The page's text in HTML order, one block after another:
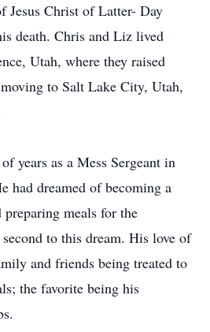
Jesus Christ of Latter- Day
death. Chris and Liz lived
Utah, where they raised
to Salt Lake City, Utah,
years as a Mess Sergeant in
had dreamed of becoming a
meals for the
to this dream. His love of
and friends being treated to
the favorite being his